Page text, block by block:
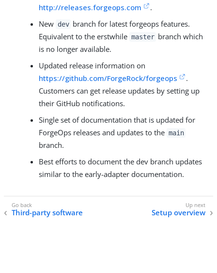
http://releases.forgeops.com
.
New dev branch for latest forgeops features.
Equivalent to the erstwhile master branch which
is no longer available.
Updated release information on
https://github.com/ForgeRock/forgeops
.
Customers can get release updates by setting up
their GitHub notifications.
Single set of documentation that is updated for
ForgeOps releases and updates to the main
branch.
Best efforts to document the dev branch updates
similar to the early-adapter documentation.
Third-party software Setup overview